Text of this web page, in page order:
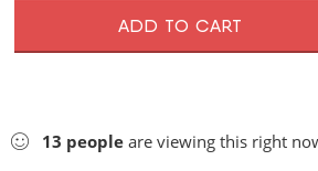
ADD TO CART
13 people are viewing this right